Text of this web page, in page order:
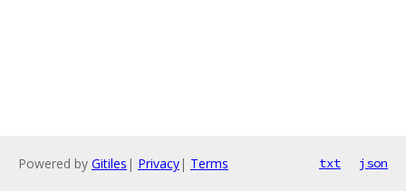
Powered by Gitiles | Privacy| Terms txt json